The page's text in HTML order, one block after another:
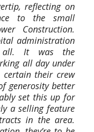
reflecting on
to the small
Construction.
administration
all. It was the
all day under
certain their crew
generosity better
set this up for
a selling feature
in the area.